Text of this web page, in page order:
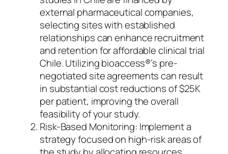
external pharmaceutical companies,
selecting sites with established
relationships can enhance recruitment
and retention for affordable clinical trial
Chile. Utilizing bioaccess®’s pre-
negotiated site agreements can result
in substantial cost reductions of $25K
per patient, improving the overall
feasibility of your study.
Risk-Based Monitoring: Implement a
strategy focused on high-risk areas of